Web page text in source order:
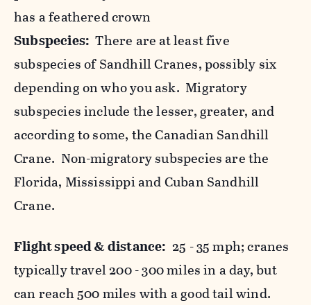
has a feathered crown
Subspecies: There are at least five
subspecies of Sandhill Cranes, possibly six
depending on who you ask. Migratory
subspecies include the lesser, greater, and
according to some, the Canadian Sandhill
Crane. Non-migratory subspecies are the
Florida, Mississippi and Cuban Sandhill
Crane.
Flight speed & distance: 25 - 35 mph; cranes
typically travel 200 - 300 miles in a day, but
can reach 500 miles with a good tail wind.